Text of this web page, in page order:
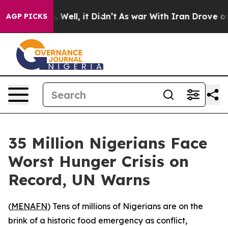
AGP PICKS
40%. Well, it Didn’t As war With Iran Drove oil
35 Million Nigerians Face
Worst Hunger Crisis on
Record, UN Warns
(MENAFN) Tens of millions of Nigerians are on the
brink of a historic food emergency as conflict,